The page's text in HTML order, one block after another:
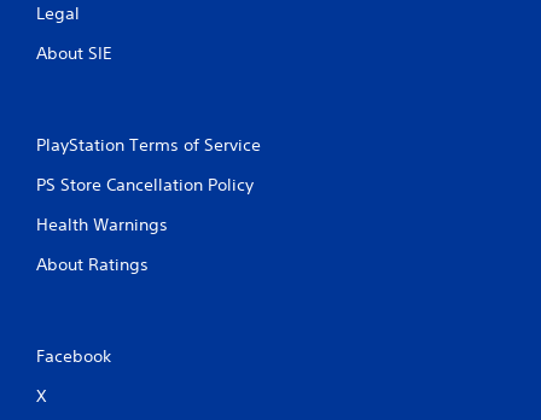
Legal
About SIE
PlayStation Terms of Service
PS Store Cancellation Policy
Health Warnings
About Ratings
Facebook
X